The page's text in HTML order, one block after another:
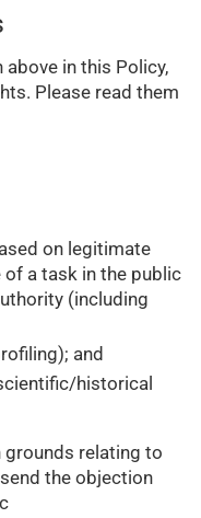
in this Policy,
Please read them
on legitimate
a task in the public
(including
and
historical
grounds relating to
the objection